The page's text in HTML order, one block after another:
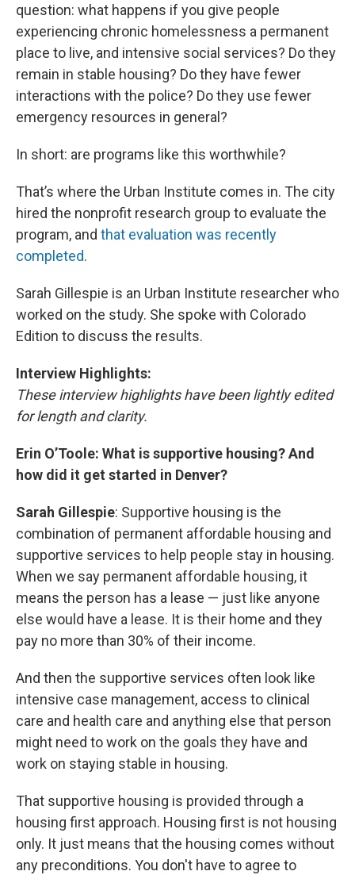
question: what happens if you give people
experiencing chronic homelessness a permanent
place to live, and intensive social services? Do they
remain in stable housing? Do they have fewer
interactions with the police? Do they use fewer
emergency resources in general?
In short: are programs like this worthwhile?
That’s where the Urban Institute comes in. The city
hired the nonprofit research group to evaluate the
program, and that evaluation was recently
completed.
Sarah Gillespie is an Urban Institute researcher who
worked on the study. She spoke with Colorado
Edition to discuss the results.
Interview Highlights:
These interview highlights have been lightly edited
for length and clarity.
Erin O’Toole: What is supportive housing? And
how did it get started in Denver?
Sarah Gillespie: Supportive housing is the
combination of permanent affordable housing and
supportive services to help people stay in housing.
When we say permanent affordable housing, it
means the person has a lease — just like anyone
else would have a lease. It is their home and they
pay no more than 30% of their income.
And then the supportive services often look like
intensive case management, access to clinical
care and health care and anything else that person
might need to work on the goals they have and
work on staying stable in housing.
That supportive housing is provided through a
housing first approach. Housing first is not housing
only. It just means that the housing comes without
any preconditions. You don't have to agree to